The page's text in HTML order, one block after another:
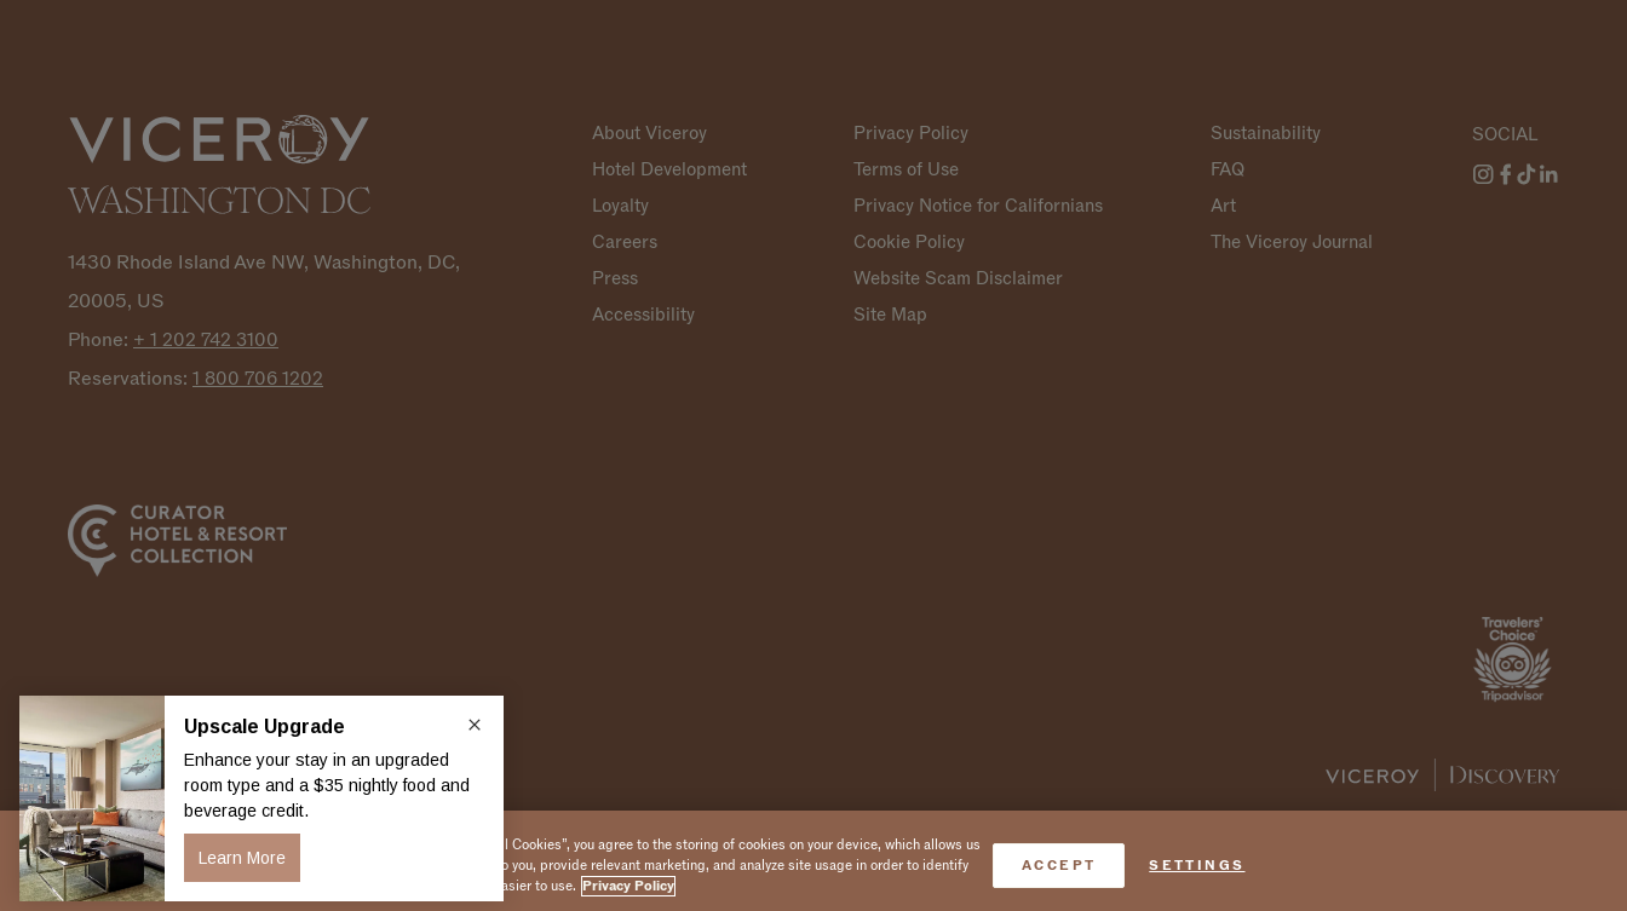
1430 Rhode Island Ave NW, Washington, DC,
20005, US
Phone: + 1 202 742 3100
Reservations: 1 800 706 1202
About Viceroy
Hotel Development
Loyalty
Careers
Press
Accessibility
Privacy Policy
Terms of Use
Privacy Notice for Californians
Cookie Policy
Website Scam Disclaimer
Site Map
Sustainability
FAQ
Art
The Viceroy Journal
SOCIAL
Copyright 2026 Viceroy Hotels & Resorts
By selecting “Accept All Cookies”, you agree to the storing of cookies on your device, which allows us
to debut new features to you, provide relevant marketing, and analyze site usage in order to identify
ways to make the site easier to use. Privacy Policy
SETTINGS
ACCEPT